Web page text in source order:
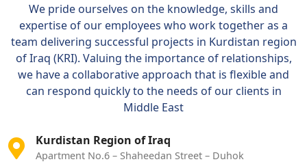
We pride ourselves on the knowledge, skills and
expertise of our employees who work together as a
team delivering successful projects in Kurdistan region
of Iraq (KRI). Valuing the importance of relationships,
we have a collaborative approach that is flexible and
can respond quickly to the needs of our clients in
Middle East
Kurdistan Region of Iraq
Apartment No.6 – Shaheedan Street – Duhok